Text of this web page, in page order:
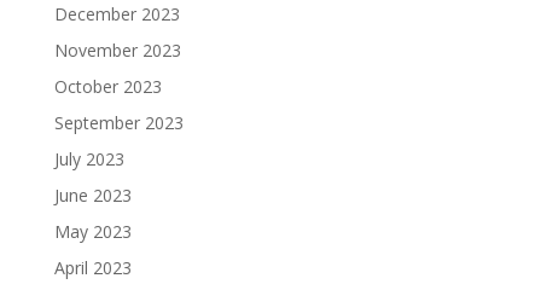
December 2023
November 2023
October 2023
September 2023
July 2023
June 2023
May 2023
April 2023